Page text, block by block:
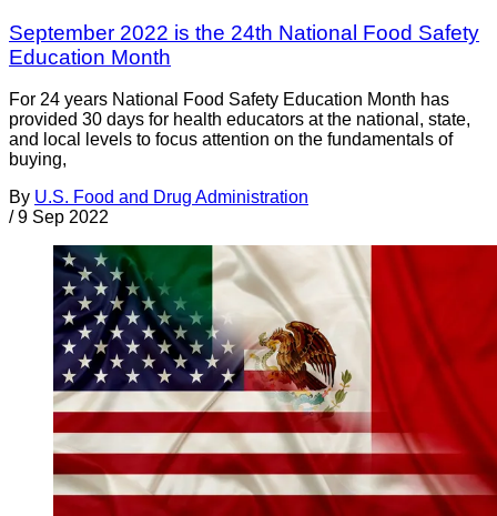
September 2022 is the 24th National Food Safety
Education Month
For 24 years National Food Safety Education Month has
provided 30 days for health educators at the national, state,
and local levels to focus attention on the fundamentals of
buying,
By U.S. Food and Drug Administration
/ 9 Sep 2022